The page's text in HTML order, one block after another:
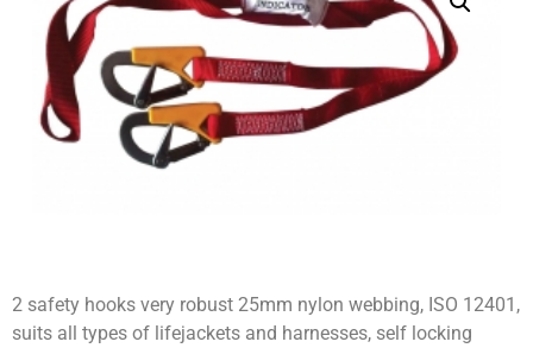
2 safety hooks very robust 25mm nylon webbing, ISO 12401,
suits all types of lifejackets and harnesses, self locking